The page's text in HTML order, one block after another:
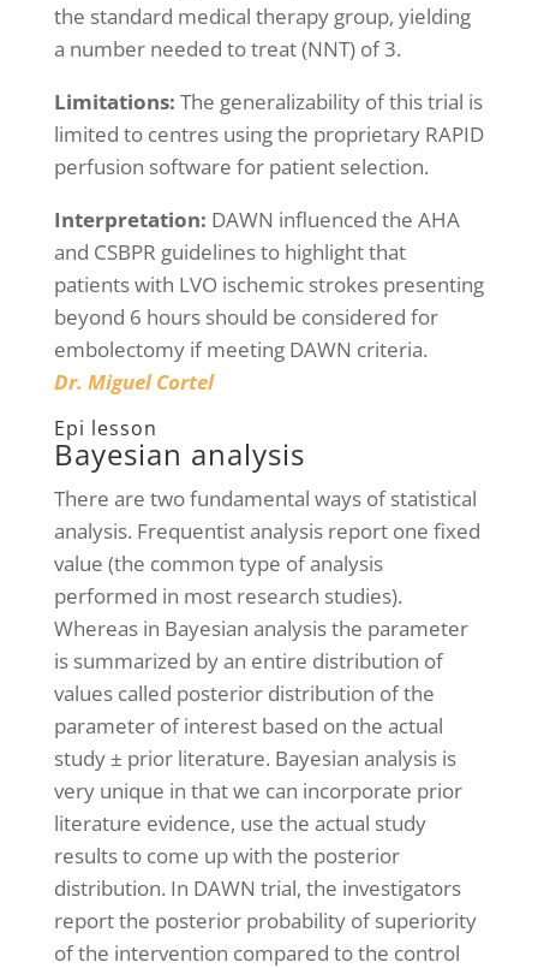
the standard medical therapy group, yielding
a number needed to treat (NNT) of 3.
Limitations: The generalizability of this trial is
limited to centres using the proprietary RAPID
perfusion software for patient selection.
Interpretation: DAWN influenced the AHA
and CSBPR guidelines to highlight that
patients with LVO ischemic strokes presenting
beyond 6 hours should be considered for
embolectomy if meeting DAWN criteria.
Dr. Miguel Cortel
Epi lesson
Bayesian analysis
There are two fundamental ways of statistical
analysis. Frequentist analysis report one fixed
value (the common type of analysis
performed in most research studies).
Whereas in Bayesian analysis the parameter
is summarized by an entire distribution of
values called posterior distribution of the
parameter of interest based on the actual
study ± prior literature. Bayesian analysis is
very unique in that we can incorporate prior
literature evidence, use the actual study
results to come up with the posterior
distribution. In DAWN trial, the investigators
report the posterior probability of superiority
of the intervention compared to the control